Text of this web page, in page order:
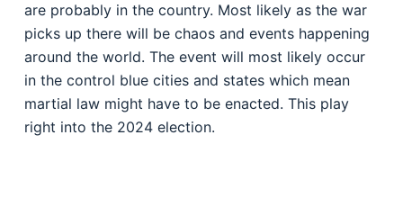
are probably in the country. Most likely as the war
picks up there will be chaos and events happening
around the world. The event will most likely occur
in the control blue cities and states which mean
martial law might have to be enacted. This play
right into the 2024 election.